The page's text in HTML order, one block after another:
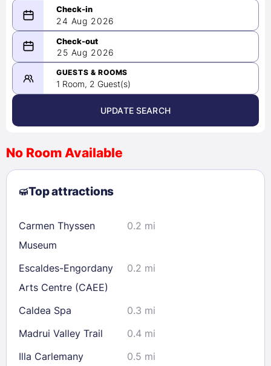
24 Aug 2026
08/24/2026
-
08/25/2026
August 2026 >
2
3 4 5 6 7
8
9
10 11 12 13
23
24 25 26 28
29
30
31
Check availability
25 Aug 2026
GUESTS & ROOMS
1 Room, 2 Guest(s)
UPDATE SEARCH
No Room Available
Top attractions
Carmen Thyssen
Museum
0.2 mi
Escaldes-Engordany
Arts Centre (CAEE)
0.2 mi
Caldea Spa
0.3 mi
Madrui Valley Trail
0.4 mi
Illa Carlemany
0.5 mi